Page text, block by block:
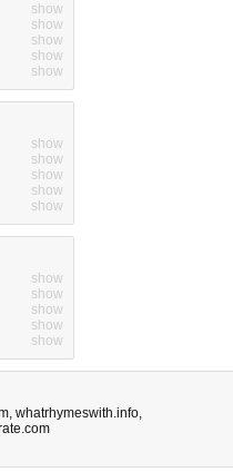
show
show
show
show
show
show
show
show
show
show
show
show
show
show
show
, whatrhymeswith.info,